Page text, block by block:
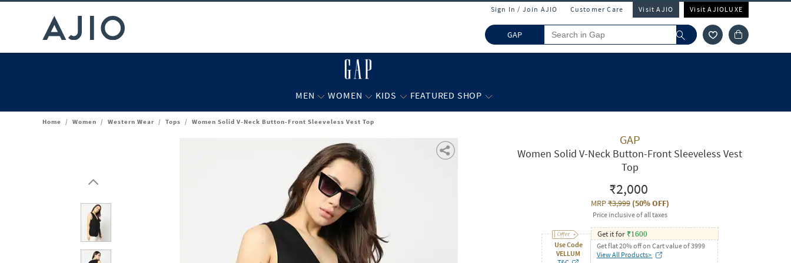
Sign In / Join AJIO Customer Care Visit AJIO Visit AJIOLUXE
GAP
MEN WOMEN KIDS FEATURED SHOP
Home / Women / Western Wear / Tops / Women Solid V-Neck Button-Front Sleeveless Vest Top
GAP
Women Solid V-Neck Button-Front Sleeveless Vest
Top
₹2,000
MRP₹3,999(50% OFF)
Price inclusive of all taxes
Use Code
VELLUM
Get it for ₹1600
Get flat 20% off on Cart value of 3999
View All Products>